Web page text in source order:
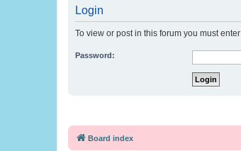
Login
To view or post in this forum you must
Password:
Board index